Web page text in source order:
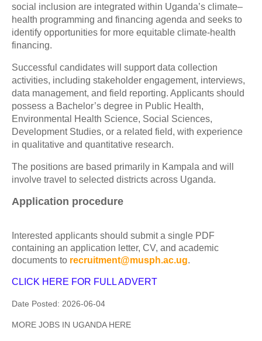
social inclusion are integrated within Uganda’s climate–
health programming and financing agenda and seeks to
identify opportunities for more equitable climate-health
financing.
Successful candidates will support data collection
activities, including stakeholder engagement, interviews,
data management, and field reporting. Applicants should
possess a Bachelor’s degree in Public Health,
Environmental Health Science, Social Sciences,
Development Studies, or a related field, with experience
in qualitative and quantitative research.
The positions are based primarily in Kampala and will
involve travel to selected districts across Uganda.
Application procedure
Interested applicants should submit a single PDF
containing an application letter, CV, and academic
documents to recruitment@musph.ac.ug.
CLICK HERE FOR FULL ADVERT
Date Posted: 2026-06-04
MORE JOBS IN UGANDA HERE